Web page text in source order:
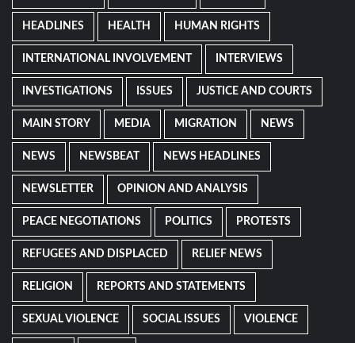
HEADLINES HEALTH HUMAN RIGHTS
INTERNATIONAL INVOLVEMENT INTERVIEWS
INVESTIGATIONS ISSUES JUSTICE AND COURTS
MAIN STORY MEDIA MIGRATION NEWS
NEWS NEWSBEAT NEWS HEADLINES
NEWSLETTER OPINION AND ANALYSIS
PEACE NEGOTIATIONS POLITICS PROTESTS
REFUGEES AND DISPLACED RELIEF NEWS
RELIGION REPORTS AND STATEMENTS
SEXUAL VIOLENCE SOCIAL ISSUES VIOLENCE